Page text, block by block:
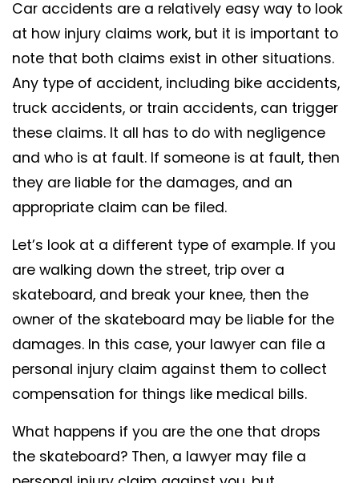
Car accidents are a relatively easy way to look
at how injury claims work, but it is important to
note that both claims exist in other situations.
Any type of accident, including bike accidents,
truck accidents, or train accidents, can trigger
these claims. It all has to do with negligence
and who is at fault. If someone is at fault, then
they are liable for the damages, and an
appropriate claim can be filed.
Let’s look at a different type of example. If you
are walking down the street, trip over a
skateboard, and break your knee, then the
owner of the skateboard may be liable for the
damages. In this case, your lawyer can file a
personal injury claim against them to collect
compensation for things like medical bills.
What happens if you are the one that drops
the skateboard? Then, a lawyer may file a